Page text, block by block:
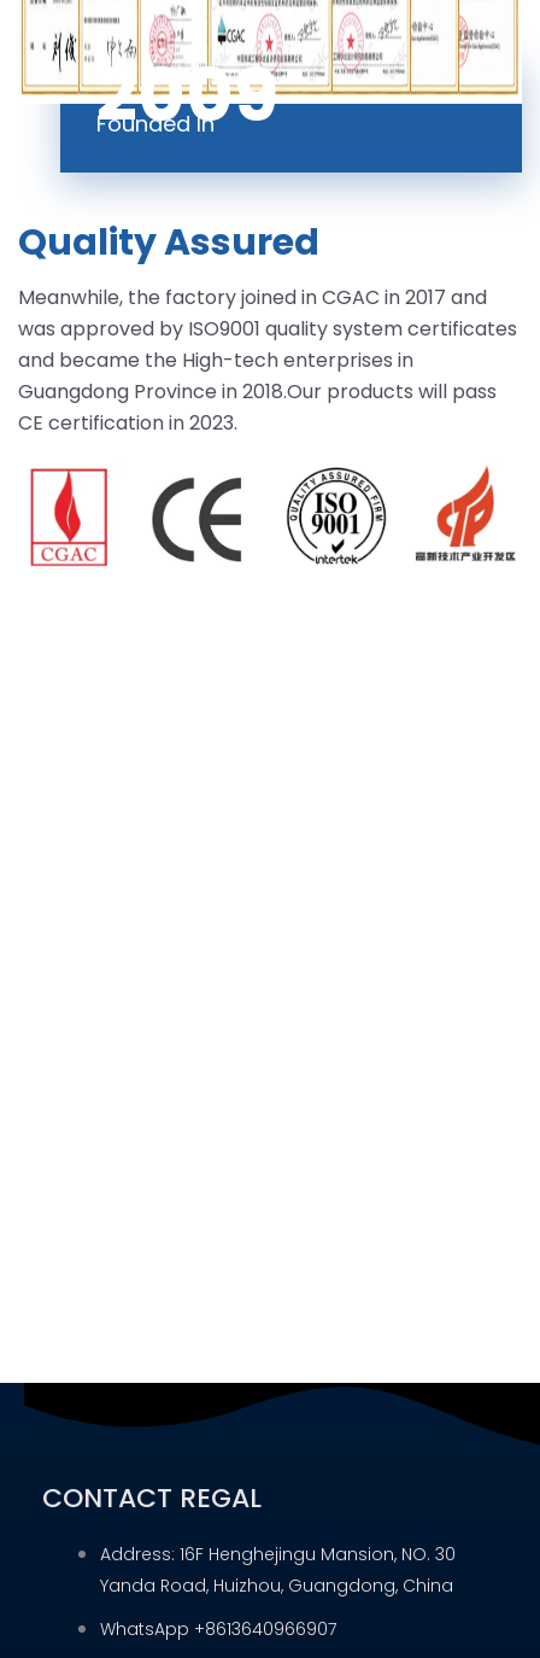
2009
Founded In
Quality Assured
Meanwhile, the factory joined in CGAC in 2017 and
was approved by ISO9001 quality system certificates
and became the High-tech enterprises in
Guangdong Province in 2018.Our products will pass
CE certification in 2023.
CONTACT REGAL
Address: 16F Henghejingu Mansion, NO. 30
Yanda Road, Huizhou, Guangdong, China
WhatsApp +8613640966907